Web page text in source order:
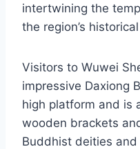
intertwining the
the region’s
Visitors to Wuwei
impressive Daxiong
high platform and is
wooden brackets
Buddhist deities